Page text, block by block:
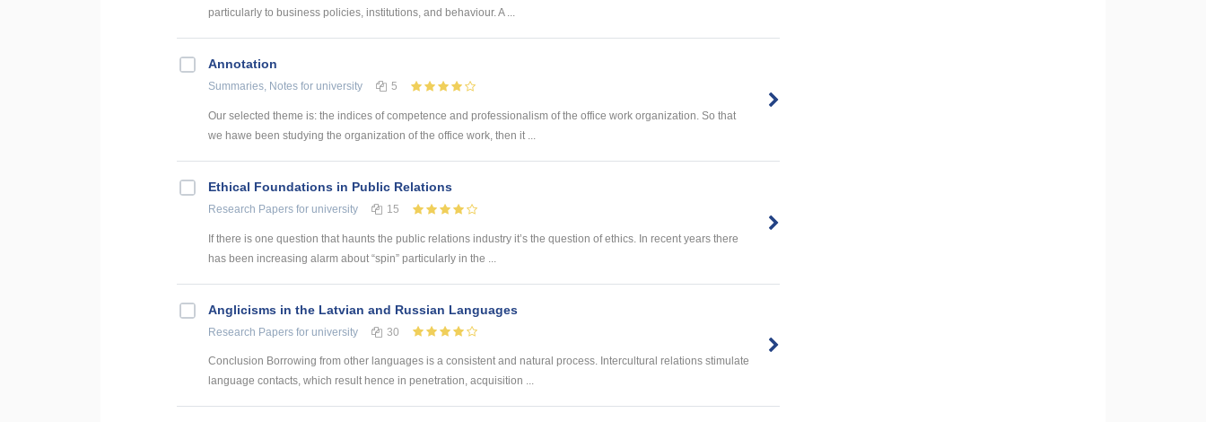
particularly to business policies, institutions, and behaviour. A ...
Annotation
Summaries, Notes for university 5
Our selected theme is: the indices of competence and professionalism of the office work organization. So that
we hawe been studying the organization of the office work, then it ...
Ethical Foundations in Public Relations
Research Papers for university 15
If there is one question that haunts the public relations industry it’s the question of ethics. In recent years there
has been increasing alarm about “spin” particularly in the ...
Anglicisms in the Latvian and Russian Languages
Research Papers for university 30
Conclusion Borrowing from other languages is a consistent and natural process. Intercultural relations stimulate
language contacts, which result hence in penetration, acquisition ...